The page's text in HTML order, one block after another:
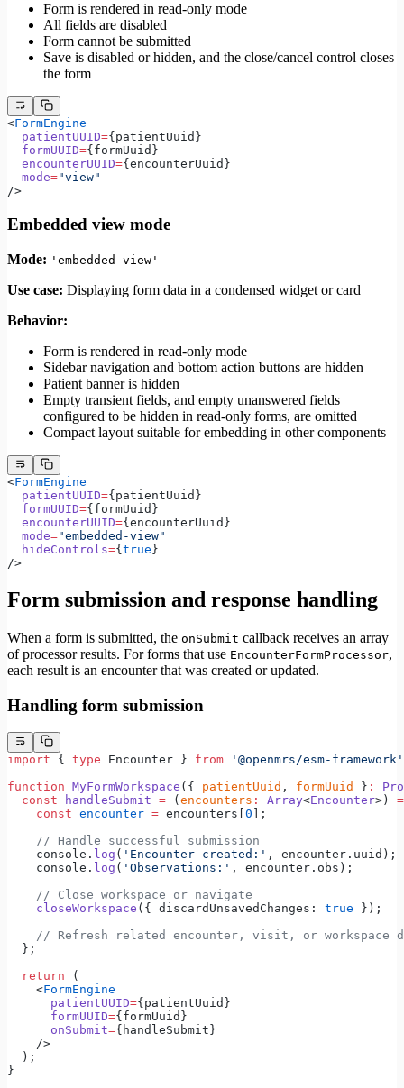
Form is rendered in read-only mode
All fields are disabled
Form cannot be submitted
Save is disabled or hidden, and the close/cancel control closes
the form
<FormEngine
  patientUUID
={patientUuid}
  formUUID
={formUuid}
  encounterUUID
={encounterUuid}
  mode
="view"
/>
Embedded view mode
Mode: 'embedded-view'
Use case: Displaying form data in a condensed widget or card
Behavior:
Form is rendered in read-only mode
Sidebar navigation and bottom action buttons are hidden
Patient banner is hidden
Empty transient fields, and empty unanswered fields
configured to be hidden in read-only forms, are omitted
Compact layout suitable for embedding in other components
<FormEngine
  patientUUID
={patientUuid}
  formUUID
={formUuid}
  encounterUUID
={encounterUuid}
  mode
="embedded-view"
  hideControls
={ true }
/>
Form submission and response handling
When a form is submitted, the onSubmit callback receives an array
of processor results. For forms that use EncounterFormProcessor,
each result is an encounter that was created or updated.
Handling form submission
import { type Encounter } from '@openmrs/esm-framework'
function MyFormWorkspace ({ patientUuid , formUuid } :
  const
handleSubmit = ( encounters : Array<Encounter>)
    const
encounter = encounters[ 0 ];
    // Handle successful submission
    console.
log ( 'Encounter created:' , encounter.uuid);
    console.
log ( 'Observations:' , encounter.obs);
    // Close workspace or navigate
    closeWorkspace
({ discardUnsavedChanges: true });
// Refresh related encounter, visit, or workspace
  };
  return
(
    <
FormEngine
      patientUUID
={patientUuid}
      formUUID
={formUuid}
      onSubmit
={handleSubmit}
    />
  );
}